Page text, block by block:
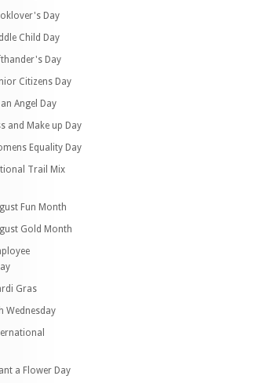
Day
Child Day
Day
Citizens Day
Angel Day
and Make up Day
Equality Day
Trail Mix
Fun Month
Gold Month
Gras
Wednesday
a Flower Day